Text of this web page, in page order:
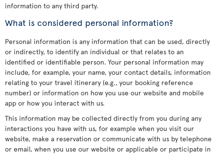
information to any third party.
What is considered personal information?
Personal information is any information that can be used, directly
or indirectly, to identify an individual or that relates to an
identified or identifiable person. Your personal information may
include, for example, your name, your contact details, information
relating to your travel itinerary (e.g., your booking reference
number) or information on how you use our website and mobile
app or how you interact with us.
This information may be collected directly from you during any
interactions you have with us, for example when you visit our
website, make a reservation or communicate with us by telephone
or email, when you use our website or applicable or participate in